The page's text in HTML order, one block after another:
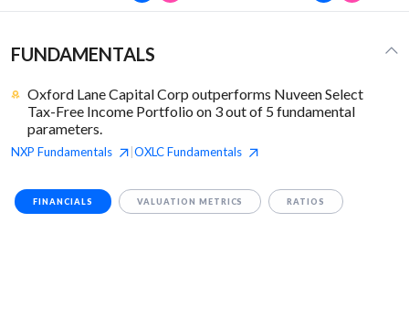
FUNDAMENTALS
Oxford Lane Capital Corp outperforms Nuveen Select
Tax-Free Income Portfolio on 3 out of 5 fundamental
parameters.
NXP Fundamentals OXLCFundamentals
FINANCIALS VALUATION METRICS RATIOS